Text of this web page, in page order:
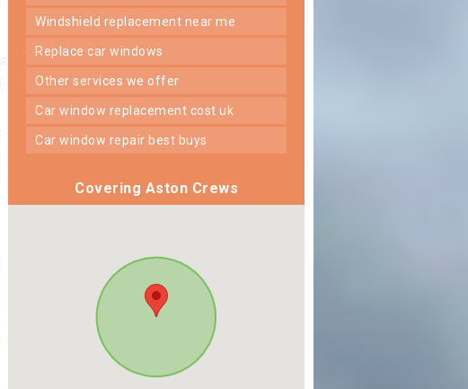
windshield replacement near me
replace car windows
other services we offer
car window replacement cost uk
car window repair best buys
Covering Aston Crews